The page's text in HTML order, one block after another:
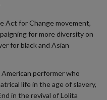
Act for Change movement,
for more diversity on
for black and Asian
performer who
life in the age of slavery,
in the revival of Lolita